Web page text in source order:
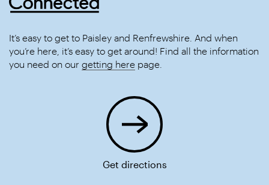
It’s easy to get to Paisley and Renfrewshire. And when
you’re here, it’s easy to get around! Find all the information
you need on our getting here page.
Get directions